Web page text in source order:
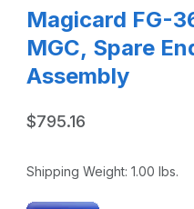
Magicard FG-
MGC, Spare
Assembly
$795.16
Shipping Weight: 1.00 lbs.